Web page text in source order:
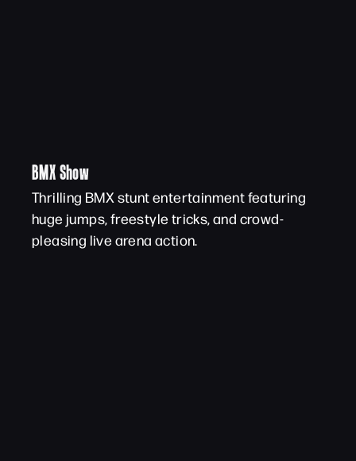
BMX Show
Thrilling BMX stunt entertainment featuring
huge jumps, freestyle tricks, and crowd-
pleasing live arena action.